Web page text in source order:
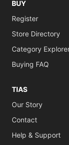
BUY
Register
Store Directory
Category
Buying FAQ
TIAS
Our Story
Contact
Help & Support